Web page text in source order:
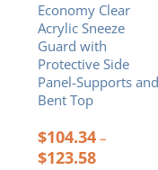
Economy Clear
Acrylic Sneeze
Guard with
Protective Side
Panel-Supports and
Bent Top
$104.34 –
$123.58
the
product
page